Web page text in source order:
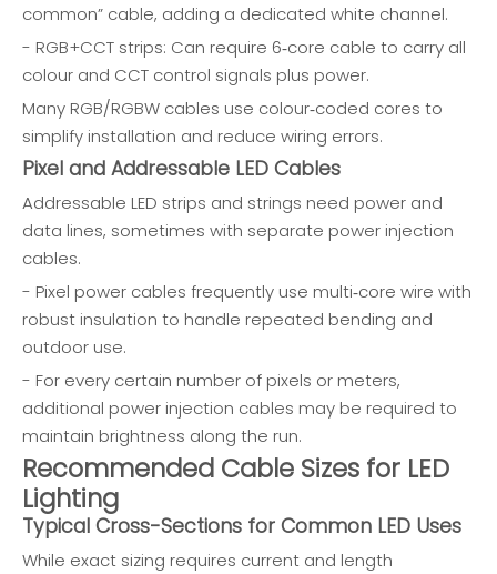
common” cable, adding a dedicated white channel.
- RGB+CCT strips: Can require 6‑core cable to carry all
colour and CCT control signals plus power.
Many RGB/RGBW cables use colour‑coded cores to
simplify installation and reduce wiring errors.
Pixel and Addressable LED Cables
Addressable LED strips and strings need power and
data lines, sometimes with separate power injection
cables.
- Pixel power cables frequently use multi‑core wire with
robust insulation to handle repeated bending and
outdoor use.
- For every certain number of pixels or meters,
additional power injection cables may be required to
maintain brightness along the run.
Recommended Cable Sizes for LED
Lighting
Typical Cross-Sections for Common LED Uses
While exact sizing requires current and length